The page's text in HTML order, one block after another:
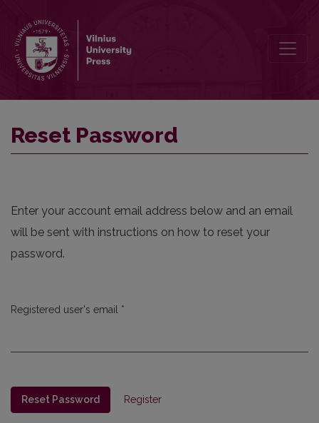
Reset Password
Enter your account email address below and an email
will be sent with instructions on how to reset your
password.
Registered user's email *
Reset Password Register